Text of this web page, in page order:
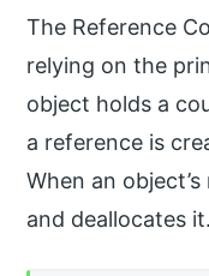
The Reference
relying on the
object holds a
a reference is
When an
and deallocates it.